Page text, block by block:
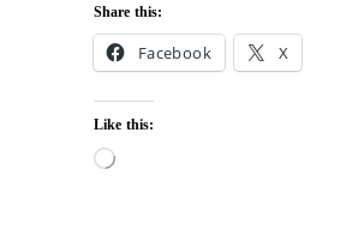
Share this:
Facebook X
Like this:
L